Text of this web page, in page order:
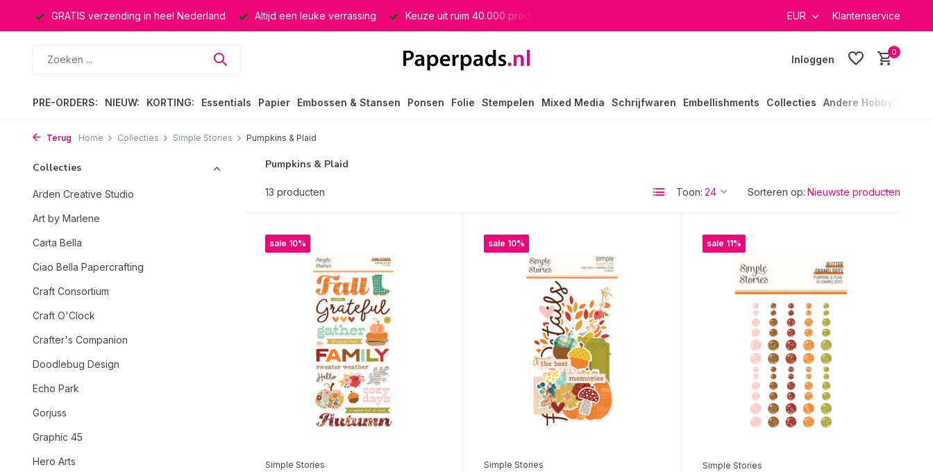
GRATIS verzending in heel Nederland Altijd een leuke verrassing Keuze uit ruim 40.000 producten EUR Klantenservice
Inloggen
0
PRE-ORDERS: NIEUW: KORTING: Essentials Papier Embossen & Stansen Ponsen Folie Stempelen Mixed Media Schrijfwaren Embellishments Collecties Andere Hobby's
Terug Home Collecties Simple Stories Pumpkins & Plaid
Collecties
Arden Creative Studio
Art by Marlene
Carta Bella
Ciao Bella Papercrafting
Craft Consortium
Craft O'Clock
Crafter's Companion
Doodlebug Design
Echo Park
Gorjuss
Graphic 45
Hero Arts
Pumpkins & Plaid
13 producten Toon: Sorteren op:
sale 10%
Simple Stories
sale 10%
Simple Stories
sale 11%
Simple Stories